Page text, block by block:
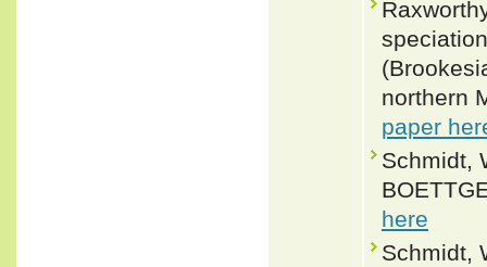
northern
paper
Schmidt,
here
Schmidt,